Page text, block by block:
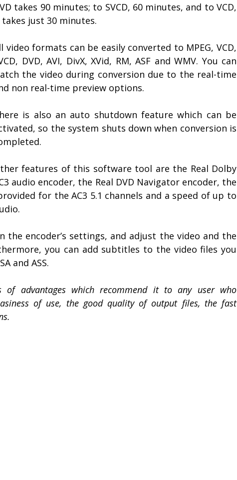
takes 90 minutes; to SVCD, 60 minutes, and to VCD,
just 30 minutes.
video formats can be easily converted to MPEG, VCD,
DVD, AVI, DivX, XVid, RM, ASF and WMV. You can
the video during conversion due to the real-time
non real-time preview options.
is also an auto shutdown feature which can be
so the system shuts down when conversion is
features of this software tool are the Real Dolby
audio encoder, the Real DVD Navigator encoder, the
for the AC3 5.1 channels and a speed of up to
the encoder’s settings, and adjust the video and the
you can add subtitles to the video files you
and ASS.
of advantages which recommend it to any user who
of use, the good quality of output files, the fast